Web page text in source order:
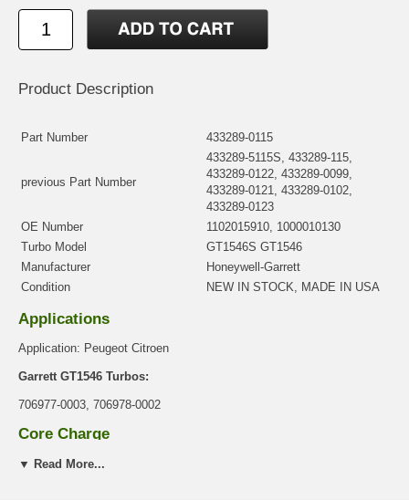
Product Description
Part Number 433289-0115
previous Part Number
433289-5115S, 433289-115,
433289-0122, 433289-0099,
433289-0121, 433289-0102,
433289-0123
OE Number
1102015910, 1000010130
Turbo Model
GT1546S GT1546
Manufacturer
Honeywell-Garrett
Condition
NEW IN STOCK, MADE IN USA
Applications
Application: Peugeot Citroen
Garrett GT1546 Turbos:
706977-0003, 706978-0002
Core Charge
There is a $0.00 core charge which has been included in the
▼ Read More...